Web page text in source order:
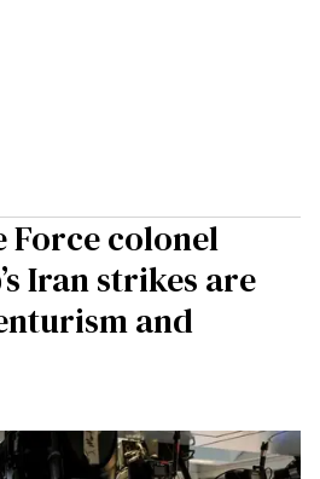
Force colonel
Iran strikes are
and